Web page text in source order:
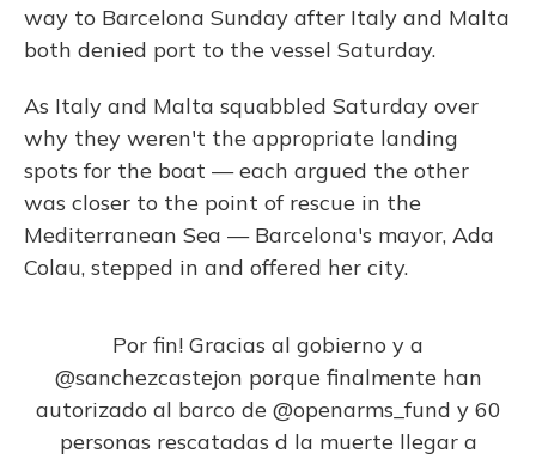
way to Barcelona Sunday after Italy and Malta
both denied port to the vessel Saturday.
As Italy and Malta squabbled Saturday over
why they weren't the appropriate landing
spots for the boat — each argued the other
was closer to the point of rescue in the
Mediterranean Sea — Barcelona's mayor, Ada
Colau, stepped in and offered her city.
Por fin! Gracias al gobierno y a
@sanchezcastejon porque finalmente han
autorizado al barco de @openarms_fund y 60
personas rescatadas d la muerte llegar a